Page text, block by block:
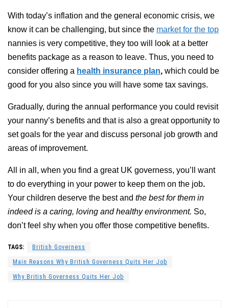
With today’s inflation and the general economic crisis, we
know it can be challenging, but since the market for the top
nannies is very competitive, they too will look at a better
benefits package as a reason to leave. Thus, you need to
consider offering a health insurance plan, which could be
good for you also since you will have some tax savings.
Gradually, during the annual performance you could revisit
your nanny’s benefits and that is also a great opportunity to
set goals for the year and discuss personal job growth and
areas of improvement.
All in all, when you find a great UK governess, you’ll want
to do everything in your power to keep them on the job.
Your children deserve the best and the best for them in
indeed is a caring, loving and healthy environment. So,
don’t feel shy when you offer those competitive benefits.
TAGS: British Governess
Main Reasons Why British Governess Quits Her Job
Why British Governess Quits Her Job